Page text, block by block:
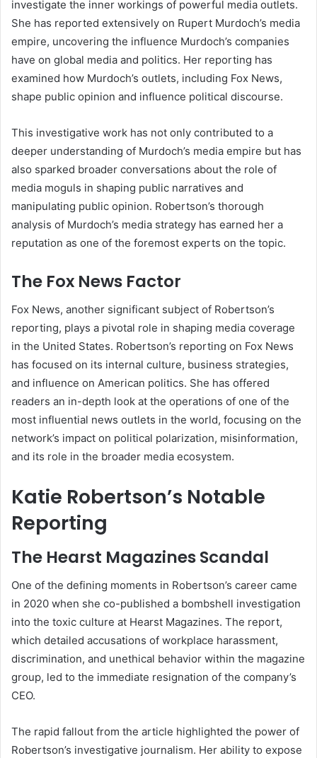
investigate the inner workings of powerful media outlets.
She has reported extensively on Rupert Murdoch’s media
empire, uncovering the influence Murdoch’s companies
have on global media and politics. Her reporting has
examined how Murdoch’s outlets, including Fox News,
shape public opinion and influence political discourse.
This investigative work has not only contributed to a
deeper understanding of Murdoch’s media empire but has
also sparked broader conversations about the role of
media moguls in shaping public narratives and
manipulating public opinion. Robertson’s thorough
analysis of Murdoch’s media strategy has earned her a
reputation as one of the foremost experts on the topic.
The Fox News Factor
Fox News, another significant subject of Robertson’s
reporting, plays a pivotal role in shaping media coverage
in the United States. Robertson’s reporting on Fox News
has focused on its internal culture, business strategies,
and influence on American politics. She has offered
readers an in-depth look at the operations of one of the
most influential news outlets in the world, focusing on the
network’s impact on political polarization, misinformation,
and its role in the broader media ecosystem.
Katie Robertson’s Notable
Reporting
The Hearst Magazines Scandal
One of the defining moments in Robertson’s career came
in 2020 when she co-published a bombshell investigation
into the toxic culture at Hearst Magazines. The report,
which detailed accusations of workplace harassment,
discrimination, and unethical behavior within the magazine
group, led to the immediate resignation of the company’s
CEO.
The rapid fallout from the article highlighted the power of
Robertson’s investigative journalism. Her ability to expose